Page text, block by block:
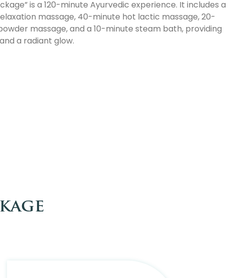
is a 120-minute Ayurvedic experience. It includes a
massage, 40-minute hot lactic massage, 20-
massage, and a 10-minute steam bath, providing
a radiant glow.